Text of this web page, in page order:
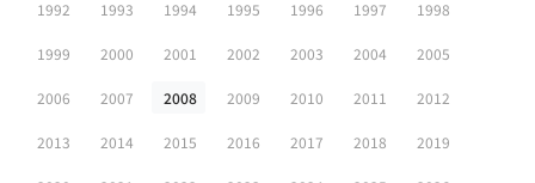
1992 1993 1994 1995 1996 1997 1998
1999 2000 2001 2002 2003 2004 2005
2006 2007 2008 2009 2010 2011 2012
2013 2014 2015 2016 2017 2018 2019